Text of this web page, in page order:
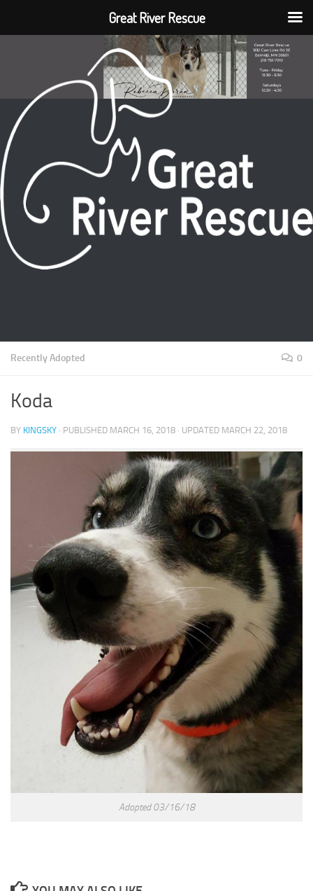
Recently Adopted 0
Koda
BY KINGSKY · PUBLISHED MARCH 16, 2018 · UPDATED MARCH 22, 2018
Adopted 03/16/18
Great River Rescue